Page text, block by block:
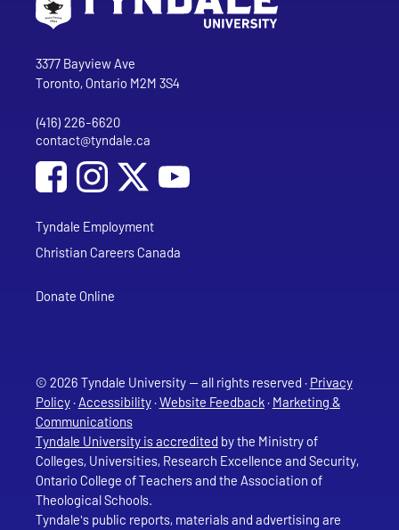
Tyndale University
3377 Bayview Ave
Toronto, Ontario M2M 3S4
Phone
(416) 226-6620
Email address
contact@tyndale.ca
Social Media
Follow Tyndale University on Facebook
Follow Tyndale University on Instagram
Follow Tyndale University on
Tyndale Employment
Christian Careers Canada
Donate Online
© 2026 Tyndale University — all rights reserved · Privacy
Policy·Accessibility·Website Feedback· Marketing &
Communications
Tyndale University is accredited by the Ministry of
Colleges, Universities, Research Excellence and Security,
Ontario College of Teachers and the Association of
Theological Schools.
Tyndale's public reports, materials and advertising are